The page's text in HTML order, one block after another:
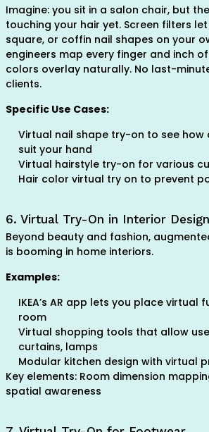
Imagine: you sit in a salon chair, but
touching your hair yet. Screen filters
square, or coffin nail shapes on your
engineers map every finger and inch
colors overlay naturally. No last-
clients.
Specific Use Cases:
Virtual nail shape try-on to see how
suit your hand
Virtual hairstyle try-on for various
Hair color virtual try on to prevent
6. Virtual Try-On in Interior
Beyond beauty and fashion,
is booming in home interiors.
Examples:
IKEA’s AR app lets you place virtual
room
Virtual shopping tools that allow
curtains, lamps
Modular kitchen design with virtual
Key elements: Room dimension
spatial awareness